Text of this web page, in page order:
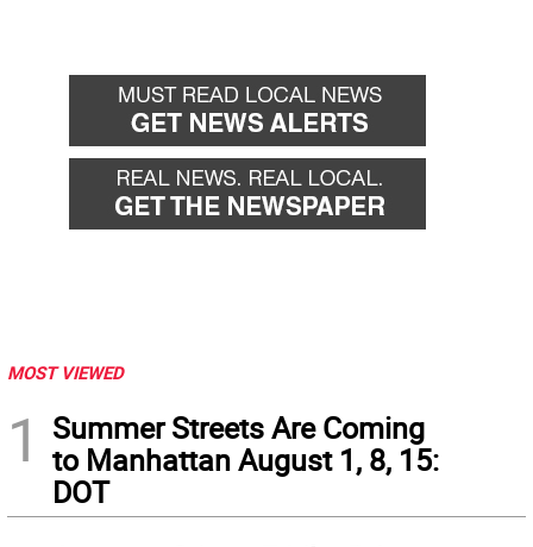
MOST VIEWED
1
Summer Streets Are Coming
to Manhattan August 1, 8, 15:
DOT